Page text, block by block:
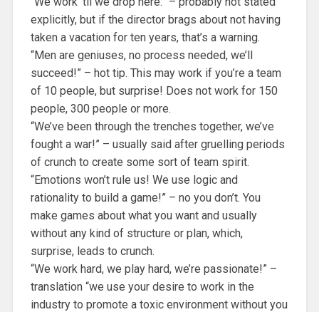
explicitly, but if the director brags about not having
taken a vacation for ten years, that’s a warning.
“Men are geniuses, no process needed, we’ll
succeed!” – hot tip. This may work if you’re a team
of 10 people, but surprise! Does not work for 150
people, 300 people or more.
“We’ve been through the trenches together, we’ve
fought a war!” – usually said after gruelling periods
of crunch to create some sort of team spirit.
“Emotions won’t rule us! We use logic and
rationality to build a game!” – no you don’t. You
make games about what you want and usually
without any kind of structure or plan, which,
surprise, leads to crunch.
“We work hard, we play hard, we’re passionate!” –
translation “we use your desire to work in the
industry to promote a toxic environment without you